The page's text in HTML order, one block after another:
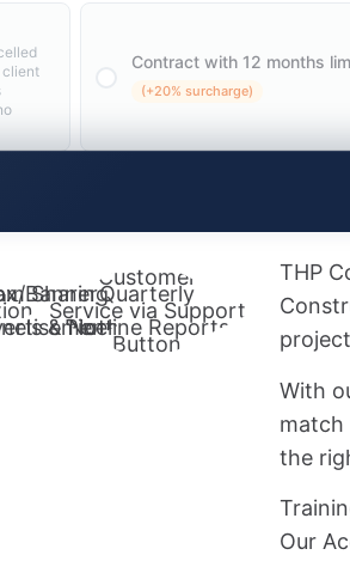
client
Contract with 12 months
(+20% surcharge)
Customer
Service via Support
Button
Sharing
& Notes
Quarterly
Pipeline Reports
Banner
THP
With
match
the
Our